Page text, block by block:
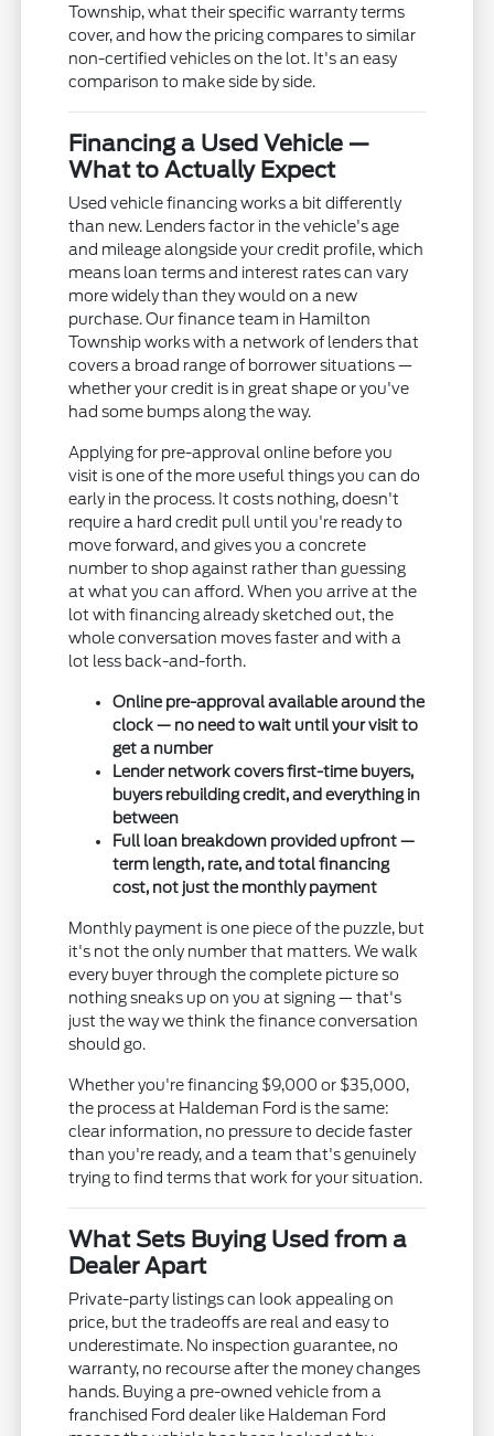
Township, what their specific warranty terms
cover, and how the pricing compares to similar
non-certified vehicles on the lot. It's an easy
comparison to make side by side.
Financing a Used Vehicle —
What to Actually Expect
Used vehicle financing works a bit differently
than new. Lenders factor in the vehicle's age
and mileage alongside your credit profile, which
means loan terms and interest rates can vary
more widely than they would on a new
purchase. Our finance team in Hamilton
Township works with a network of lenders that
covers a broad range of borrower situations —
whether your credit is in great shape or you've
had some bumps along the way.
Applying for pre-approval online before you
visit is one of the more useful things you can do
early in the process. It costs nothing, doesn't
require a hard credit pull until you're ready to
move forward, and gives you a concrete
number to shop against rather than guessing
at what you can afford. When you arrive at the
lot with financing already sketched out, the
whole conversation moves faster and with a
lot less back-and-forth.
Online pre-approval available around the
clock — no need to wait until your visit to
get a number
Lender network covers first-time buyers,
buyers rebuilding credit, and everything in
between
Full loan breakdown provided upfront —
term length, rate, and total financing
cost, not just the monthly payment
Monthly payment is one piece of the puzzle, but
it's not the only number that matters. We walk
every buyer through the complete picture so
nothing sneaks up on you at signing — that's
just the way we think the finance conversation
should go.
Whether you're financing $9,000 or $35,000,
the process at Haldeman Ford is the same:
clear information, no pressure to decide faster
than you're ready, and a team that's genuinely
trying to find terms that work for your situation.
What Sets Buying Used from a
Dealer Apart
Private-party listings can look appealing on
price, but the tradeoffs are real and easy to
underestimate. No inspection guarantee, no
warranty, no recourse after the money changes
hands. Buying a pre-owned vehicle from a
franchised Ford dealer like Haldeman Ford